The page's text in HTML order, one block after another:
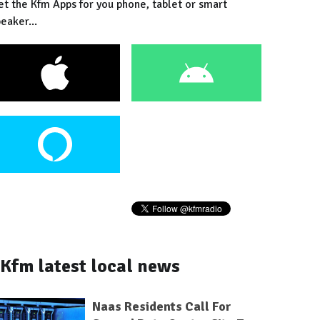
the Kfm Apps for you phone, tablet or smart
Kfm latest local news
Naas Residents Call For